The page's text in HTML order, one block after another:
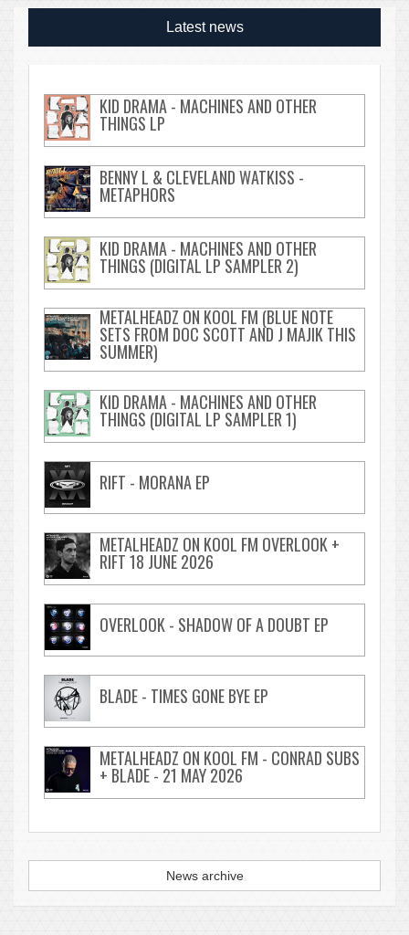
Latest news
KID DRAMA - MACHINES AND OTHER
THINGS LP
BENNY L & CLEVELAND WATKISS -
METAPHORS
KID DRAMA - MACHINES AND OTHER
THINGS (DIGITAL LP SAMPLER 2)
METALHEADZ ON KOOL FM (BLUE NOTE
SETS FROM DOC SCOTT AND J MAJIK THIS
SUMMER)
KID DRAMA - MACHINES AND OTHER
THINGS (DIGITAL LP SAMPLER 1)
RIFT - MORANA EP
METALHEADZ ON KOOL FM OVERLOOK +
RIFT 18 JUNE 2026
OVERLOOK - SHADOW OF A DOUBT EP
BLADE - TIMES GONE BYE EP
METALHEADZ ON KOOL FM - CONRAD SUBS
+ BLADE - 21 MAY 2026
News archive